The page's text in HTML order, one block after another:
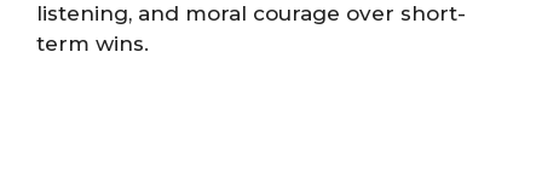
listening, and moral courage over short-
term wins.